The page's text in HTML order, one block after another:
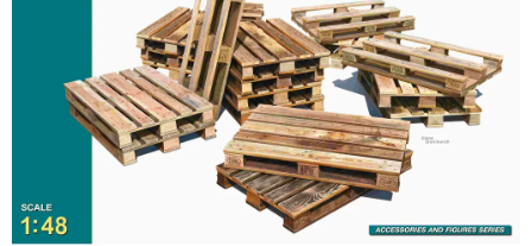
ACCESSORIES
PAINTS & TOOLS
PUBLICATIONS